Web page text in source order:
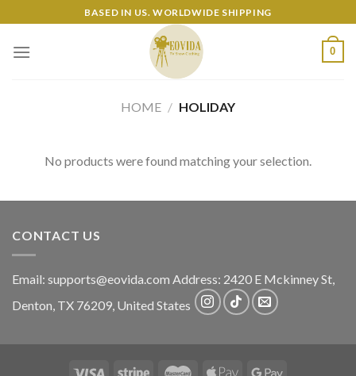
to
content
BASED IN US. WORLDWIDE SHIPPING
0
HOME / HOLIDAY
No products were found matching your selection.
CONTACT US
Email: supports@eovida.com Address: 2420 E Mckinney St,
Denton TX 76209, United States